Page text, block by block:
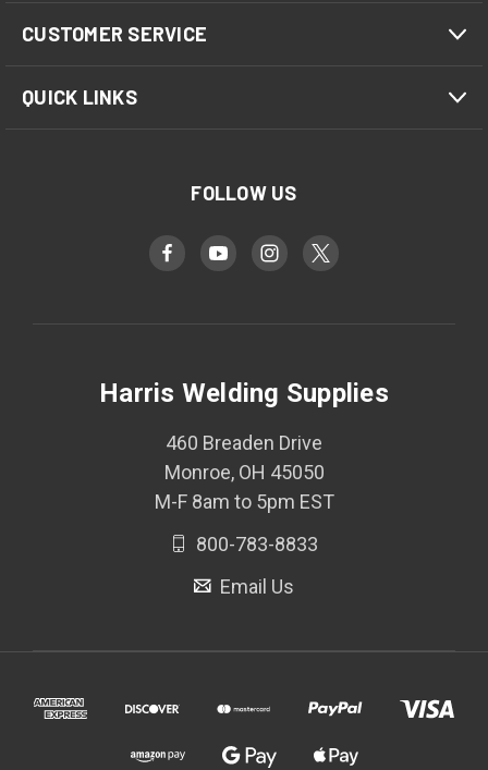
CUSTOMER SERVICE
QUICK LINKS
FOLLOW US
Harris Welding Supplies
460 Breaden Drive
Monroe, OH 45050
M-F 8am to 5pm EST
800-783-8833
Email Us